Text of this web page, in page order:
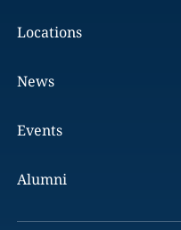
Locations
News
Events
Alumni